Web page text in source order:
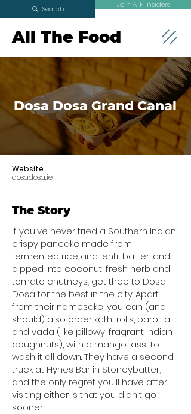
All The Food
Join ATF Insiders
Search
Dosa Dosa Grand Canal
Website
dosadosa.ie
The Story
If you've never tried a Southern Indian
crispy pancake made from
fermented rice and lentil batter, and
dipped into coconut, fresh herb and
tomato chutneys, get thee to Dosa
Dosa for the best in the city. Apart
from their namesake, you can (and
should) also order kathi rolls, parotta
and vada (like pillowy, fragrant Indian
doughnuts), with a mango lassi to
wash it all down. They have a second
truck at Hynes Bar in Stoneybatter,
and the only regret you'll have after
visiting either is that you didn't go
sooner.